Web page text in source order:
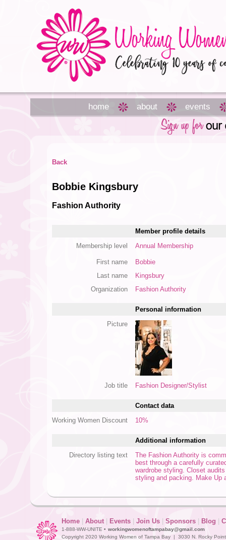
home about events
Back
Bobbie Kingsbury
Fashion Authority
Member profile details
Membership level
Annual Membership
First name
Bobbie
Last name
Kingsbury
Organization
Fashion Authority
Personal information
Picture
Job title Fashion Designer/Stylist
Contact data
Working Women Discount
10%
Additional information
Directory listing text
The Fashion Authority is
best through a carefully
wardrobe styling. Closet
styling and packing. Make Up
Home | About | Events | Join Us | Sponsors | Blog |
1-888-WW-UNITE • workingwomenoftampabay@gmail.com
Copyright 2020 Working Women of Tampa Bay | 3030 N. Rocky